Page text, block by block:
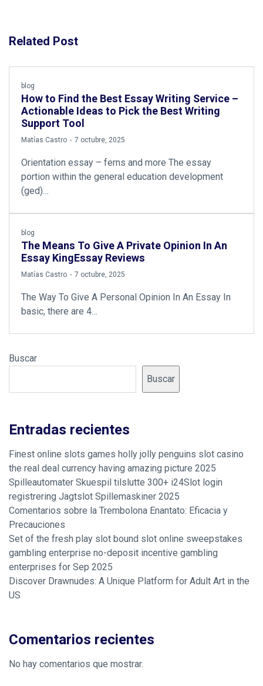
Related Post
blog
How to Find the Best Essay Writing Service –
Actionable Ideas to Pick the Best Writing
Support Tool
by
Matías Castro 7 octubre, 2025
Orientation essay – ferns and more The essay
portion within the general education development
(ged)…
blog
The Means To Give A Private Opinion In An
Essay KingEssay Reviews
by
Matías Castro 7 octubre, 2025
The Way To Give A Personal Opinion In An Essay In
basic, there are 4…
Buscar
Buscar
Entradas recientes
Finest online slots games holly jolly penguins slot casino
the real deal currency having amazing picture 2025
Spilleautomater Skuespil tilslutte 300+ i24Slot login
registrering Jagtslot Spillemaskiner 2025
Comentarios sobre la Trembolona Enantato: Eficacia y
Precauciones
Set of the fresh play slot bound slot online sweepstakes
gambling enterprise no-deposit incentive gambling
enterprises for Sep 2025
Discover Drawnudes: A Unique Platform for Adult Art in the
US
Comentarios recientes
No hay comentarios que mostrar.